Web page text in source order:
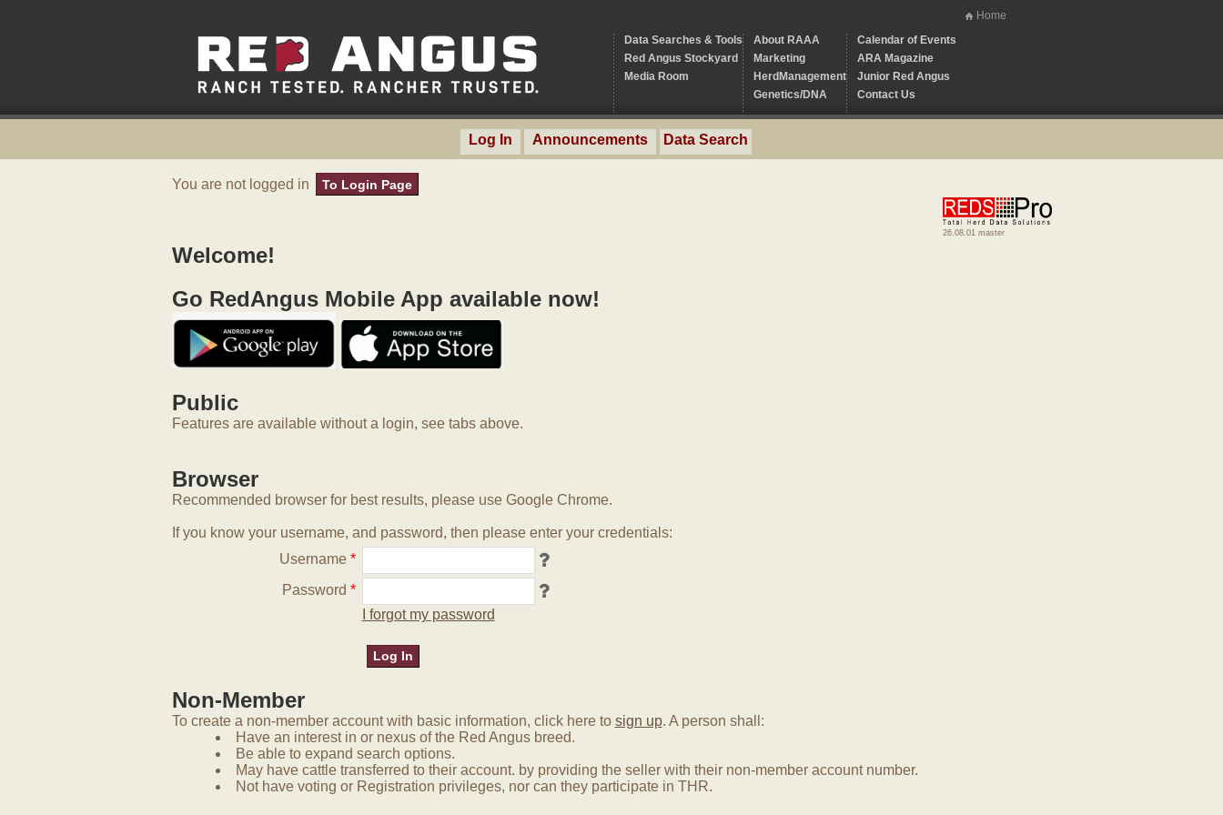
Home
Data Searches & Tools
Red Angus Stockyard
Media Room
About RAAA
Marketing
HerdManagement
Genetics/DNA
Calendar of Events
ARA Magazine
Junior Red Angus
Contact Us
Log In Announcements Data Search
You are not logged in To Login Page
26.08.01 master
Welcome!
Go RedAngus Mobile App available now!
Public
Features are available without a login, see tabs above.
Browser
Recommended browser for best results, please use Google Chrome.
If you know your username, and password, then please enter your credentials:
Username *
Password *
I forgot my password
Non-Member
To create a non-member account with basic information, click here to sign up. A person shall:
Have an interest in or nexus of the Red Angus breed.
Be able to expand search options.
May have cattle transferred to their account. by providing the seller with their non-member account number.
Not have voting or Registration privileges, nor can they participate in THR.